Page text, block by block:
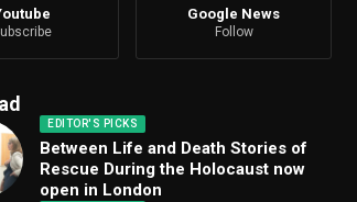
Google News
Follow
EDITOR'S PICKS
Between Life and Death Stories of
Rescue During the Holocaust now
open in London